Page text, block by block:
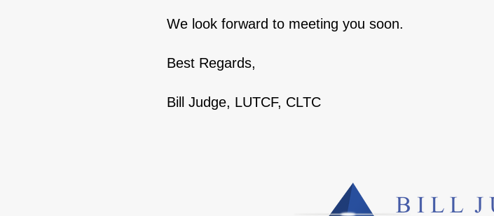
We look forward to meeting you soon.
Best Regards,
Bill Judge, LUTCF, CLTC